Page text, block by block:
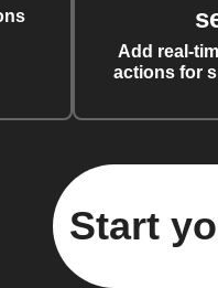
Add real-
actions for
Start